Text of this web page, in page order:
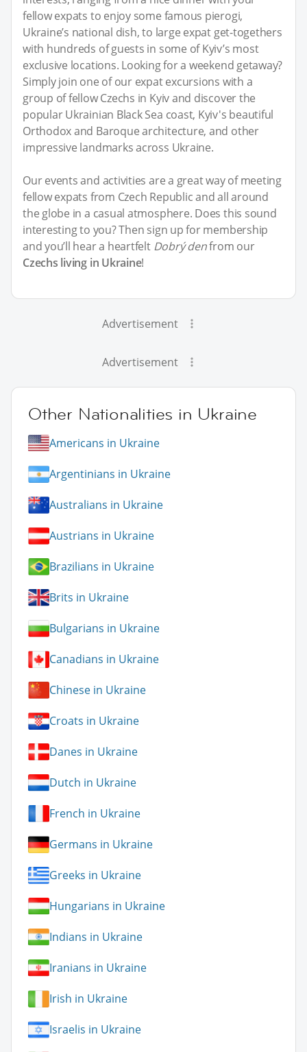
fellow expats to enjoy some famous pierogi,
Ukraine’s national dish, to large expat get-togethers
with hundreds of guests in some of Kyiv’s most
exclusive locations. Looking for a weekend getaway?
Simply join one of our expat excursions with a
group of fellow Czechs in Kyiv and discover the
popular Ukrainian Black Sea coast, Kyiv's beautiful
Orthodox and Baroque architecture, and other
impressive landmarks across Ukraine.
Our events and activities are a great way of meeting
fellow expats from Czech Republic and all around
the globe in a casual atmosphere. Does this sound
interesting to you? Then sign up for membership
and you’ll hear a heartfelt Dobrý denfrom our
Czechs living in Ukraine!
Advertisement
Advertisement
Other Nationalities in Ukraine
Americans in Ukraine
Argentinians in Ukraine
Australians in Ukraine
Austrians in Ukraine
Brazilians in Ukraine
Brits in Ukraine
Bulgarians in Ukraine
Canadians in Ukraine
Chinese in Ukraine
Croats in Ukraine
Danes in Ukraine
Dutch in Ukraine
French in Ukraine
Germans in Ukraine
Greeks in Ukraine
Hungarians in Ukraine
Indians in Ukraine
Iranians in Ukraine
Irish in Ukraine
Israelis in Ukraine